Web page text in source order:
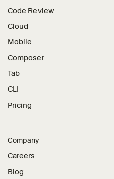
Code Review
Cloud
Mobile
Composer
Tab
CLI
Pricing
Company
Careers
Blog